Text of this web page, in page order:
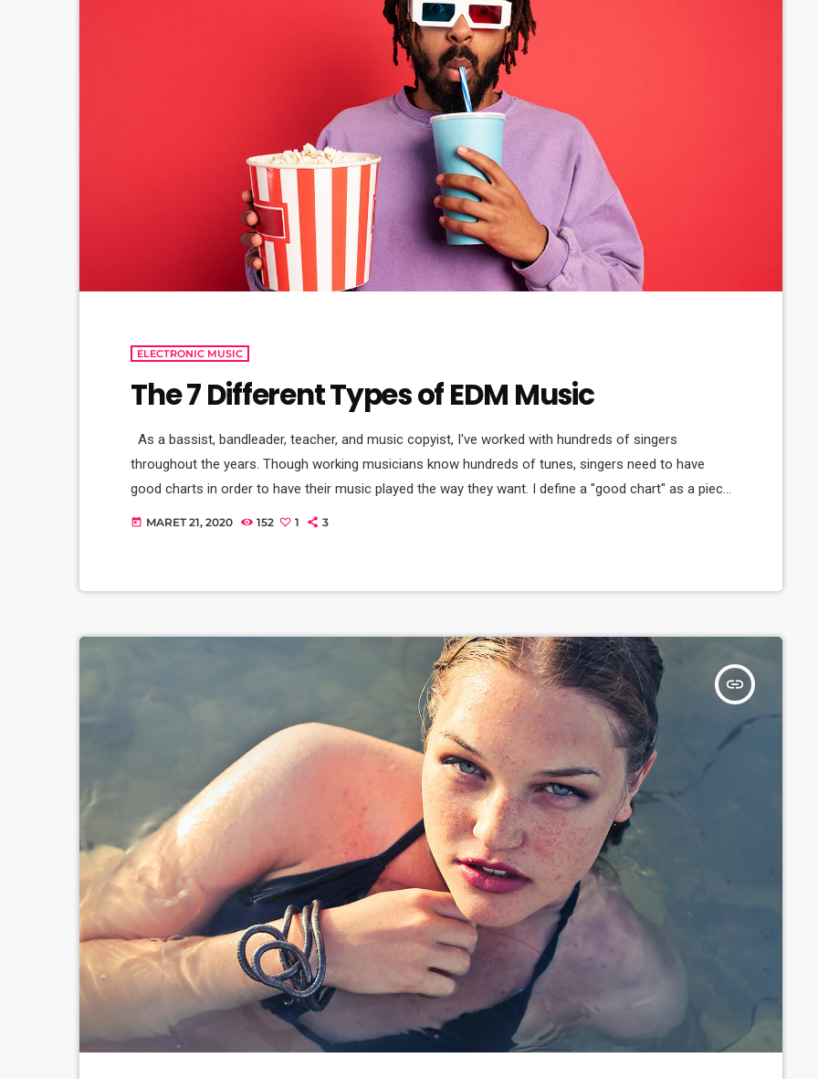
ELECTRONIC MUSIC
The 7 Different Types of EDM Music
As a bassist, bandleader, teacher, and music copyist, I've worked with hundreds of singers
throughout the years. Though working musicians know hundreds of tunes, singers need to have
good charts in order to have their music played the way they want. I define a "good chart" as a piece
of written music that effectively tells the musicians what they should play. Written music comes in
today MARET 21, 2020 152 1 3
insert_link